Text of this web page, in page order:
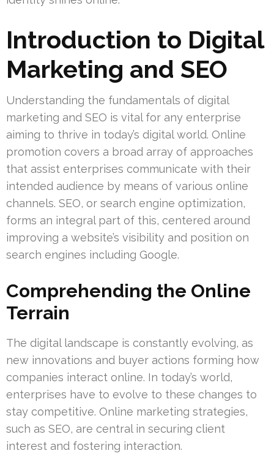
Introduction to Digital
Marketing and SEO
Understanding the fundamentals of digital
marketing and SEO is vital for any enterprise
aiming to thrive in today’s digital world. Online
promotion covers a broad array of approaches
that assist enterprises communicate with their
intended audience by means of various online
channels. SEO, or search engine optimization,
forms an integral part of this, centered around
improving a website’s visibility and position on
search engines including Google.
Comprehending the Online
Terrain
The digital landscape is constantly evolving, as
new innovations and buyer actions forming how
companies interact online. In today’s world,
enterprises have to evolve to these changes to
stay competitive. Online marketing strategies,
such as SEO, are central in securing client
interest and fostering interaction.